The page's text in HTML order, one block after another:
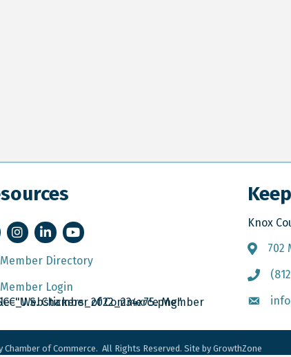
InstagramLinkedInYouTube
Directory
Member Directory
Login
Member Login
Knox
702
Call the
Email
Chamber of Commerce. All Rights Reserved. Site by GrowthZone